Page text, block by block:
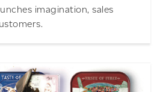
imagination, sales